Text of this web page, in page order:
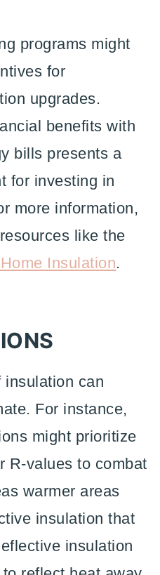
programs might
for
upgrades.
benefits with
bills presents a
for investing in
more information,
like the
Insulation.
insulation can
For instance,
might prioritize
R-values to combat
warmer areas
insulation that
insulation